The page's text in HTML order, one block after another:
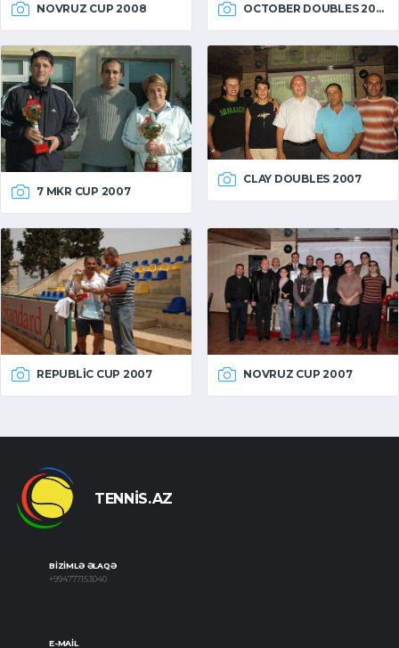
NOVRUZ CUP 2008 OCTOBER DOUBLES 2007
7 MKR CUP 2007
CLAY DOUBLES 2007
REPUBLIC CUP 2007 NOVRUZ CUP 2007
TENNIS.AZ
BIZIMLƏ ƏLAQƏ
+994777153040
E-MAIL